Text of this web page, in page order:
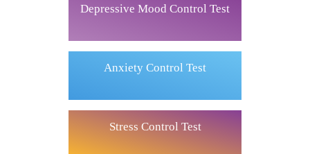
Depressive Mood Control Test
Anxiety Control Test
Stress Control Test